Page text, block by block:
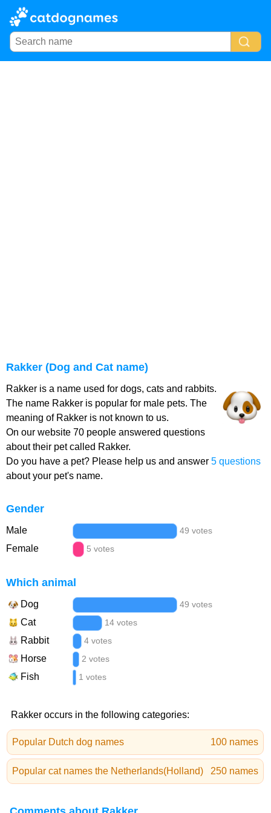
Rakker (Dog and Cat name)
Rakker is a name used for dogs, cats and rabbits.
The name Rakker is popular for male pets. The
meaning of Rakker is not known to us.
On our website 70 people answered questions
about their pet called Rakker.
Do you have a pet? Please help us and answer 5 questions
about your pet's name.
Gender
Male 49 votes
Female 5 votes
Which animal
Dog 49 votes
Cat 14 votes
Rabbit 4 votes
Horse 2 votes
Fish 1 votes
Rakker occurs in the following categories:
Popular Dutch dog names 100 names
Popular cat names the Netherlands(Holland) 250 names